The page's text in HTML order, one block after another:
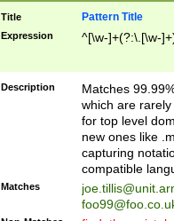
Title Pattern Title
Expression ^[\w-]+(?:\.[\w-
Description
Matches
which are
for top level
new ones like
capturing
compatible
Matches